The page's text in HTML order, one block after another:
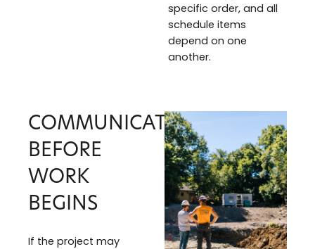
specific order, and all
schedule items
depend on one
another.
COMMUNICATION
BEFORE
WORK
BEGINS
If the project may